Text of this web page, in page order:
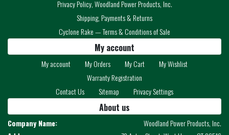
Privacy Policy, Woodland Power Products, Inc.
Shipping, Payments & Returns
Cyclone Rake — Terms & Conditions of Sale
My account
My account My Orders My Cart
My Wishlist
Warranty Registration
Contact Us
Sitemap Privacy Settings
About us
Company Name:
Woodland Power Products, Inc.